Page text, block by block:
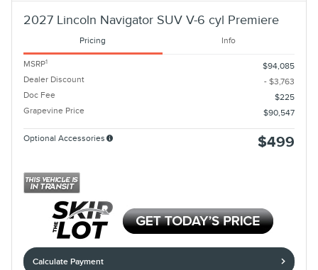
2027 Lincoln Navigator SUV V-6 cyl Premiere
Pricing Info
MSRP1
$94,085
Dealer Discount
- $3,763
Doc Fee
$225
Grapevine Price
$90,547
Optional Accessories $499
Calculate Payment